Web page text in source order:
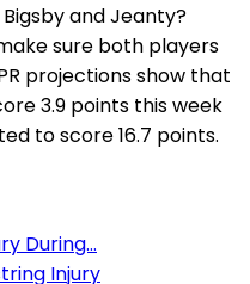
and Jeanty?
sure both players
projections show that
3.9 points this week
to score 16.7 points.
During...
Injury